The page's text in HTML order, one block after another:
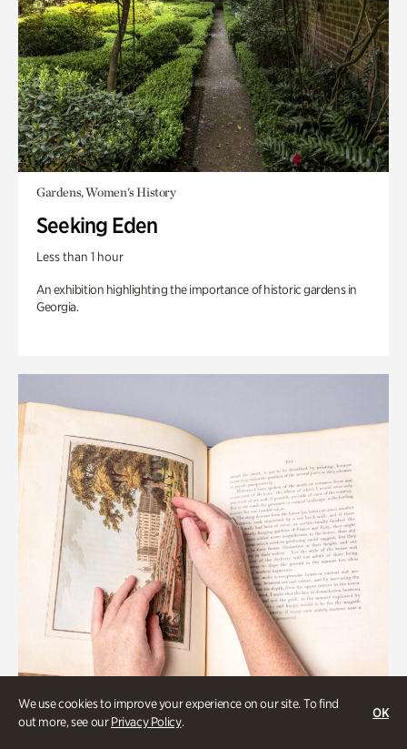
We use cookies to improve your experience on our site. To find
out more, see ourPrivacy Policy.
OK
Gardens, Women's History
Seeking Eden
Less than 1 hour
An exhibition highlighting the importance of historic gardens in
Georgia.